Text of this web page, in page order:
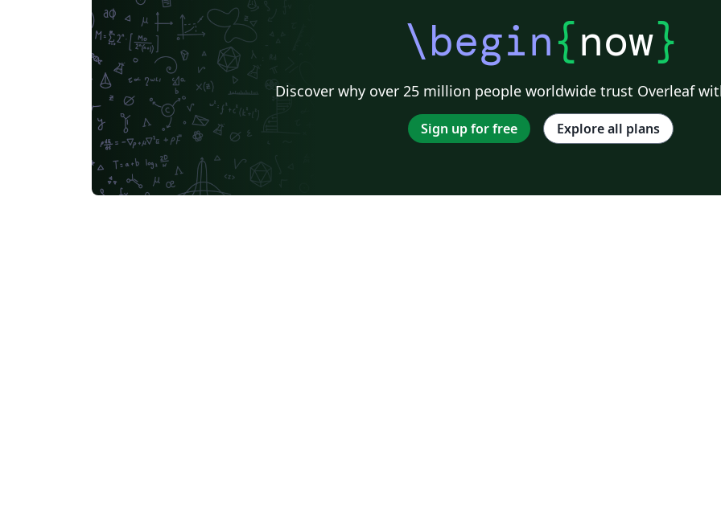
\begin{now}
Discover why over 25 million people worldwide trust Overleaf
Sign up for free Explore all plans